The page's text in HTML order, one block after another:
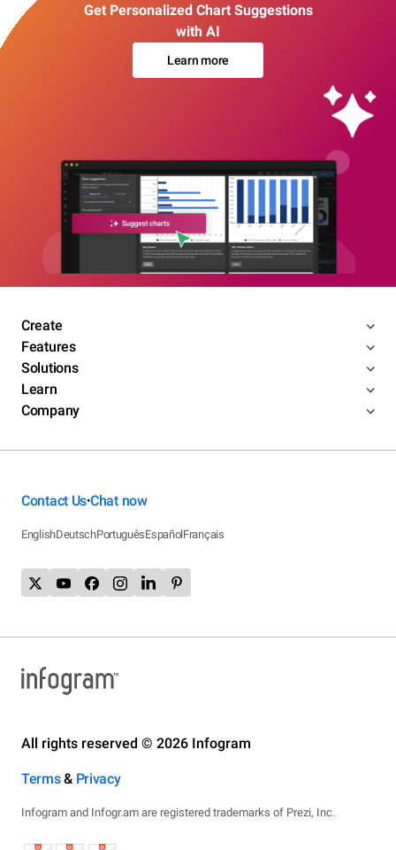
Get Personalized Chart Suggestions
with AI
Learn more
Create
Features
Solutions
Learn
Company
Contact Us•Chat now
EnglishDeutschPortuguêsEspañolFrançais
All rights reserved © 2026 Infogram
Terms& Privacy
Infogram and Infogr.am are registered trademarks of Prezi, Inc.